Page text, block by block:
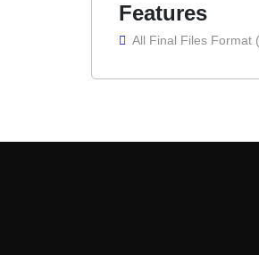
Features
All Final Files Format